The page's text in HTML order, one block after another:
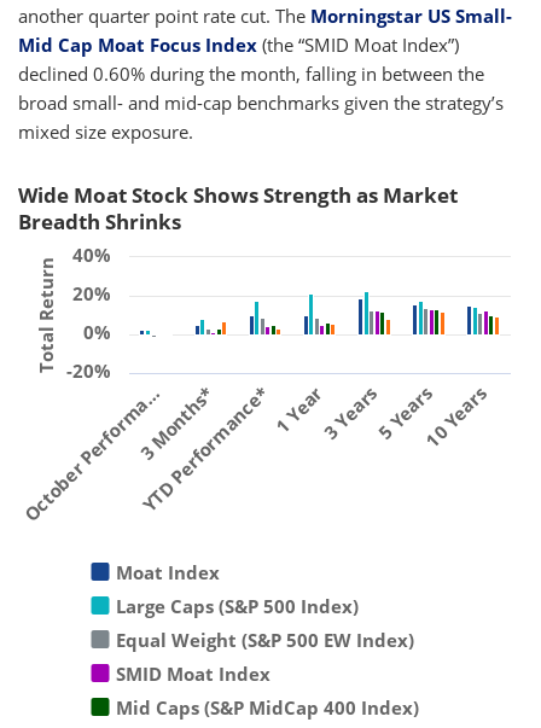
another quarter point rate cut. The Morningstar US Small-
Mid Cap Moat Focus Index (the “SMID Moat Index”)
declined 0.60% during the month, falling in between the
broad small- and mid-cap benchmarks given the strategy’s
mixed size exposure.
Wide Moat Stock Shows Strength as Market
Breadth Shrinks
Total Return
Moat Index
Large Caps (S&P 500 Index)
Equal Weight (S&P 500 EW Index)
SMID Moat Index
Mid Caps (S&P MidCap 400 Index)
October Performa…3 Months*
YTD Performance* 1 Year3 Years5 Years10 Years
0%
20%
-20%
40%